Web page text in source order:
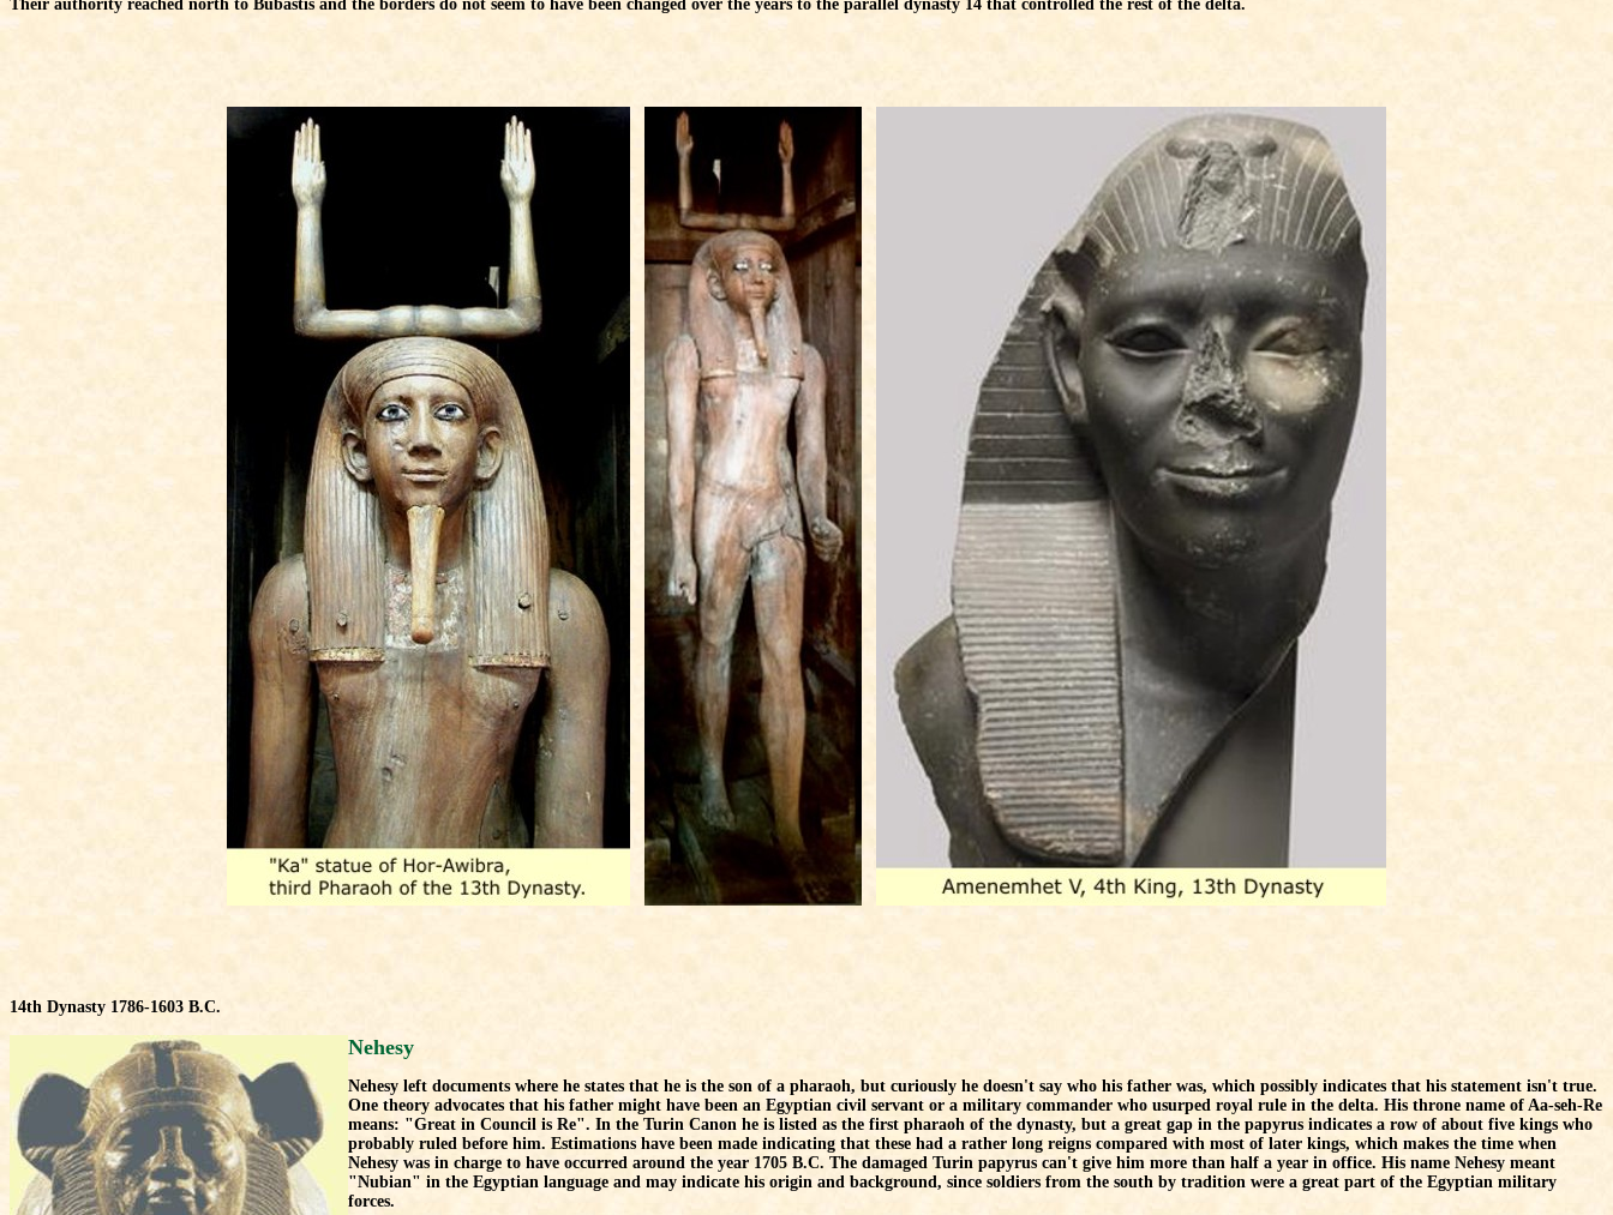
Their authority reached north to Bubastis and the borders do not seem to have been changed over the years to the parallel dynasty 14 that controlled the rest of the delta.
14th Dynasty 1786-1603 B.C.
Nehesy
Nehesy left documents where he states that he is the son of a pharaoh, but curiously he doesn't say who his father was, which possibly indicates that his statement isn't true.
One theory advocates that his father might have been an Egyptian civil servant or a military commander who usurped royal rule in the delta. His throne name of Aa-seh-Re
means: "Great in Council is Re". In the Turin Canon he is listed as the first pharaoh of the dynasty, but a great gap in the papyrus indicates a row of about five kings who
probably ruled before him. Estimations have been made indicating that these had a rather long reigns compared with most of later kings, which makes the time when
Nehesy was in charge to have occurred around the year 1705 B.C. The damaged Turin papyrus can't give him more than half a year in office. His name Nehesy meant
"Nubian" in the Egyptian language and may indicate his origin and background, since soldiers from the south by tradition were a great part of the Egyptian military
forces.